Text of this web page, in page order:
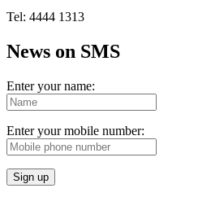
Tel: 4444 1313
News on SMS
Enter your name:
Enter your mobile number:
Sign up